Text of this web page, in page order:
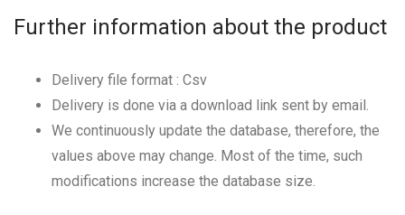
Further information about the product
Delivery file format : Csv
Delivery is done via a download link sent by email.
We continuously update the database, therefore, the
values above may change. Most of the time, such
modifications increase the database size.